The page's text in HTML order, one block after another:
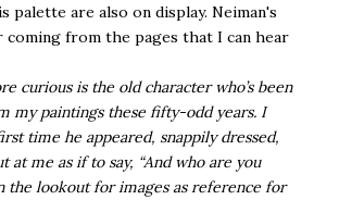
palette are also on display. Neiman's
coming from the pages that I can hear
curious is the old character who’s been
my paintings these fifty-odd years. I
time he appeared, snappily dressed,
at me as if to say, “And who are you
the lookout for images as reference for